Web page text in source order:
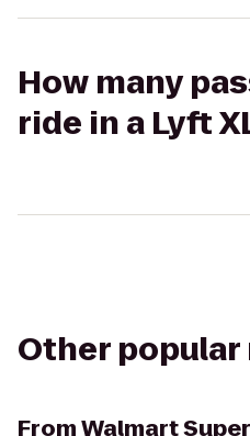
How many
ride in a Lyft
Other
FromWalmart